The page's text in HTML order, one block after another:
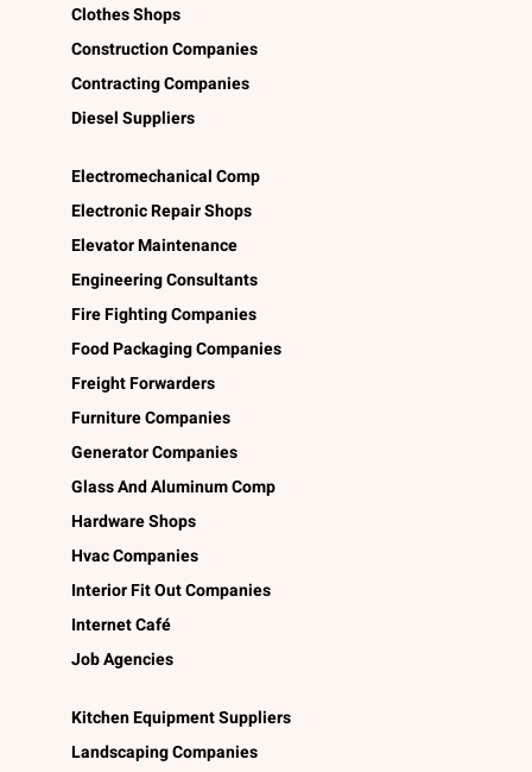
Clothes Shops
Construction Companies
Contracting Companies
Diesel Suppliers
Electromechanical Comp
Electronic Repair Shops
Elevator Maintenance
Engineering Consultants
Fire Fighting Companies
Food Packaging Companies
Freight Forwarders
Furniture Companies
Generator Companies
Glass And Aluminum Comp
Hardware Shops
Hvac Companies
Interior Fit Out Companies
Internet Café
Job Agencies
Kitchen Equipment Suppliers
Landscaping Companies